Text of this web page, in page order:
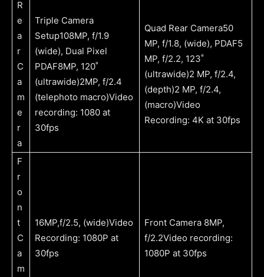
R
e
a
r
C
a
m
e
r
a
Triple Camera
Setup108MP, f/1.9
(wide), Dual Pixel
PDAF8MP, 120˚
(ultrawide)2MP, f/2.4
(telephoto macro)Video
recording: 1080 at
30fps
Quad Rear Camera50
MP, f/1.8, (wide), PDAF5
MP, f/2.2, 123˚
(ultrawide)2 MP, f/2.4,
(depth)2 MP, f/2.4,
(macro)Video
Recording: 4K at 30fps
F
r
o
n
t
C
a
m
16MP,f/2.5, (wide)Video
Recording: 1080P at
30fps
Front Camera 8MP,
f/2.2Video recording:
1080P at 30fps